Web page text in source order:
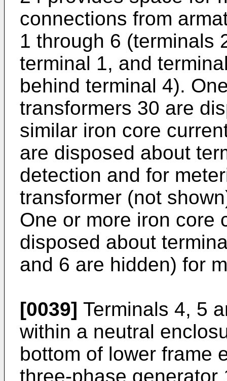
connections from
1 through 6 (terminals
terminal 1, and
behind terminal 4).
transformers 30 are
similar iron core
are disposed about
detection and for
transformer (not
One or more iron core
disposed about
and 6 are hidden) for
[0039] Terminals 4, 5
within a neutral
bottom of lower frame
three-phase generator